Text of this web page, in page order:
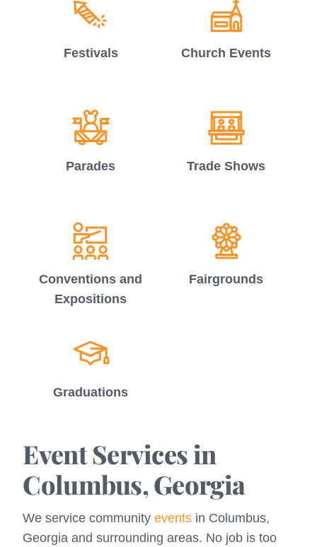
Festivals Church Events
Parades Trade Shows
Conventions and
Expositions
Fairgrounds
Graduations
Event Services in
Columbus, Georgia
We service communityevents in Columbus,
Georgia and surrounding areas. No job is too